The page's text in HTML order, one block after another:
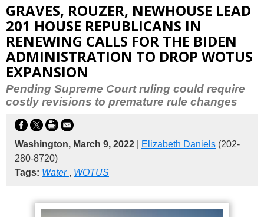
GRAVES, ROUZER, NEWHOUSE LEAD
201 HOUSE REPUBLICANS IN
RENEWING CALLS FOR THE BIDEN
ADMINISTRATION TO DROP WOTUS
EXPANSION
Pending Supreme Court ruling could require
costly revisions to premature rule changes
Washington, March 9, 2022 Elizabeth Daniels (202-
280-8720)
Tags: Water , WOTUS